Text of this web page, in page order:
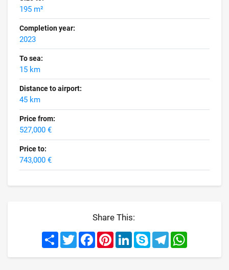
195 m²
Completion year:
2023
To sea:
15 km
Distance to airport:
45 km
Price from:
527,000 €
Price to:
743,000 €
Share This:
Share TwitterFacebookPinterestLinkedInSkype Telegram